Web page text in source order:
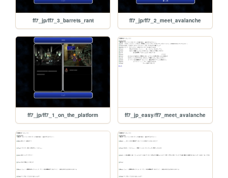
ff7_jp/ff7_3_barrets_rant ff7_jp/ff7_2_meet_avalanche
ff7_jp/ff7_1_on_the_platform ff7_jp_easy/ff7_meet_avalanche